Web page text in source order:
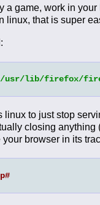
game, work in
linux, that is super
lib/firefox/
linux to just stop
closing
browser in its